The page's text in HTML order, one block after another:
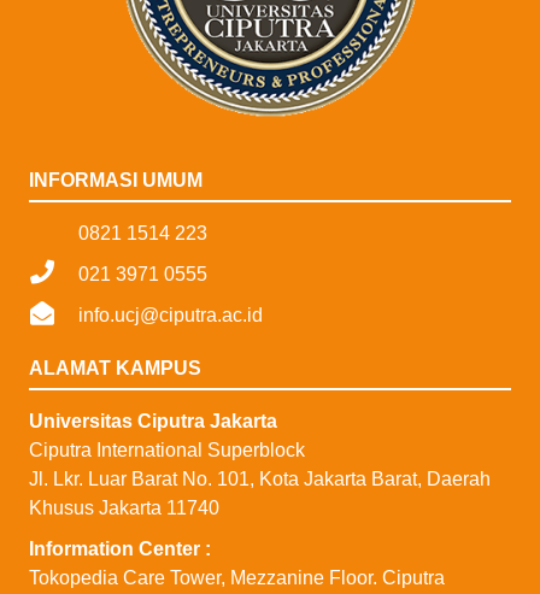
INFORMASI UMUM
0821 1514 223
021 3971 0555
info.ucj@ciputra.ac.id
ALAMAT KAMPUS
Universitas Ciputra Jakarta
Ciputra International Superblock
Jl. Lkr. Luar Barat No. 101, Kota Jakarta Barat, Daerah
Khusus Jakarta 11740
⁠Information Center :
Tokopedia Care Tower, Mezzanine Floor. Ciputra